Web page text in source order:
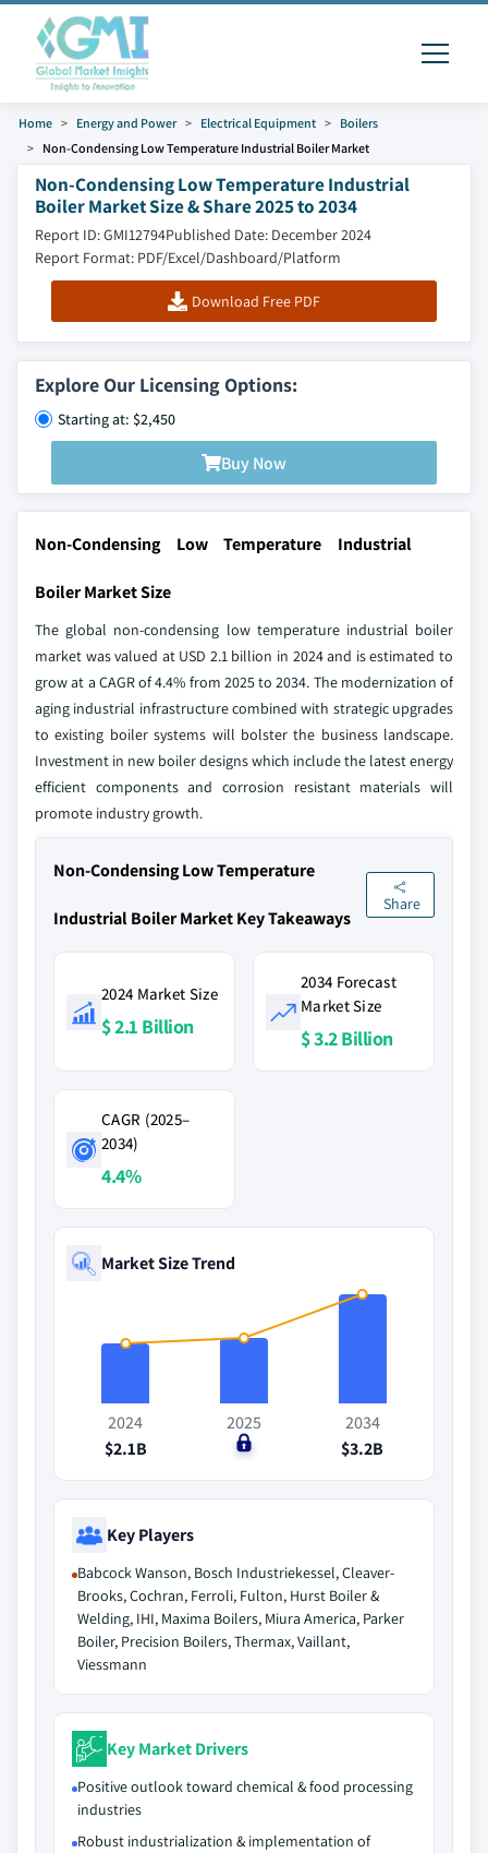
Home Energy and Power Electrical Equipment
Boilers
Non-Condensing Low Temperature Industrial Boiler Market
Non-Condensing Low Temperature Industrial
Boiler Market Size & Share 2025 to 2034
Report ID: GMI12794Published Date: December 2024
Report Format: PDF/Excel/Dashboard/Platform
Download Free PDF
Explore Our Licensing Options:
Starting at: $2,450
Buy Now
Non-Condensing Low Temperature Industrial
Boiler Market Size
The global non-condensing low temperature industrial boiler
market was valued at USD 2.1 billion in 2024 and is estimated to
grow at a CAGR of 4.4% from 2025 to 2034. The modernization of
aging industrial infrastructure combined with strategic upgrades
to existing boiler systems will bolster the business landscape.
Investment in new boiler designs which include the latest energy
efficient components and corrosion resistant materials will
promote industry growth.
Non-Condensing Low Temperature
Industrial Boiler Market Key Takeaways
Share
2024 Market Size
$ 2.1 Billion
2034 Forecast
Market Size
$ 3.2 Billion
CAGR (2025–
2034)
4.4%
Market Size Trend
2024
$2.1B
2025
$0
2034
$3.2B
Key Players
Babcock Wanson, Bosch Industriekessel, Cleaver-
Brooks, Cochran, Ferroli, Fulton, Hurst Boiler &
Welding, IHI, Maxima Boilers, Miura America, Parker
Boiler, Precision Boilers, Thermax, Vaillant,
Viessmann
Key Market Drivers
Positive outlook toward chemical & food processing
industries
Robust industrialization & implementation of